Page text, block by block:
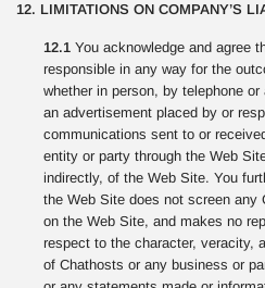
12. LIMITATIONS ON COMPANY’S
12.1 You acknowledge and agree
responsible in any way for the
whether in person, by telephone
an advertisement placed by or
communications sent to or
entity or party through the Web
indirectly, of the Web Site. You
the Web Site does not screen any
on the Web Site, and makes no
respect to the character, veracity,
of Chathosts or any business or